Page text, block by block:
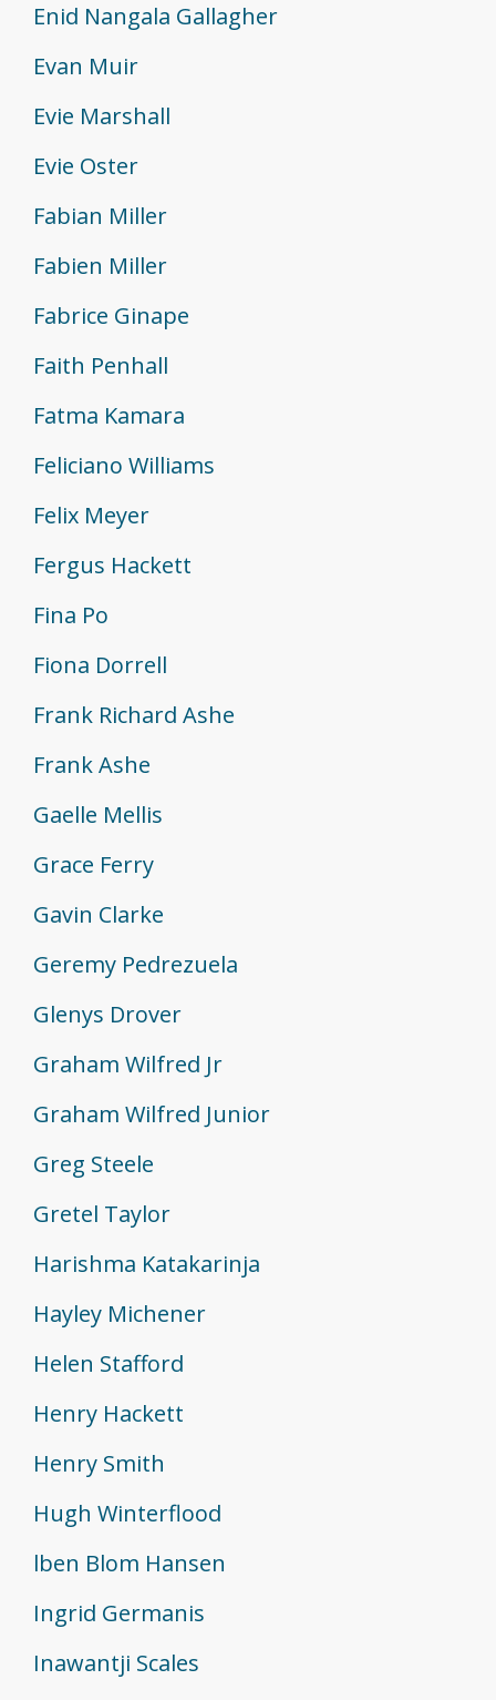
Enid Nangala Gallagher
Evan Muir
Evie Marshall
Evie Oster
Fabian Miller
Fabien Miller
Fabrice Ginape
Faith Penhall
Fatma Kamara
Feliciano Williams
Felix Meyer
Fergus Hackett
Fina Po
Fiona Dorrell
Frank Richard Ashe
Frank Ashe
Gaelle Mellis
Grace Ferry
Gavin Clarke
Geremy Pedrezuela
Glenys Drover
Graham Wilfred Jr
Graham Wilfred Junior
Greg Steele
Gretel Taylor
Harishma Katakarinja
Hayley Michener
Helen Stafford
Henry Hackett
Henry Smith
Hugh Winterflood
lben Blom Hansen
Ingrid Germanis
Inawantji Scales